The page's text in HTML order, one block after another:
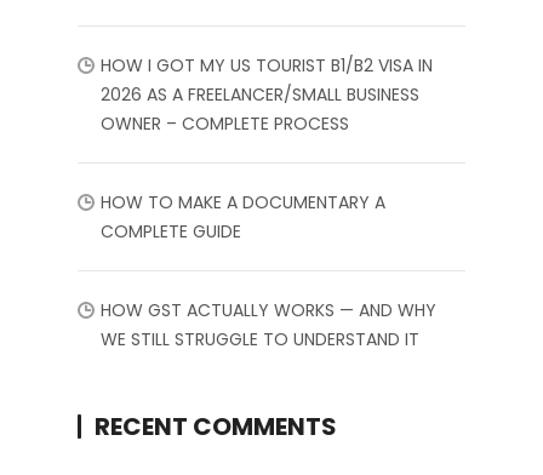
HOW I GOT MY US TOURIST B1/B2 VISA IN
2026 AS A FREELANCER/SMALL BUSINESS
OWNER – COMPLETE PROCESS
HOW TO MAKE A DOCUMENTARY A
COMPLETE GUIDE
HOW GST ACTUALLY WORKS — AND WHY
WE STILL STRUGGLE TO UNDERSTAND IT
RECENT COMMENTS